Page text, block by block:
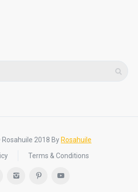
2018 By Rosahuile
Terms & Conditions